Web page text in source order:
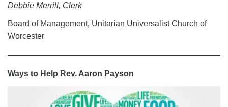
Debbie Merrill, Clerk
Board of Management, Unitarian Universalist Church of
Worcester
Ways to Help Rev. Aaron Payson